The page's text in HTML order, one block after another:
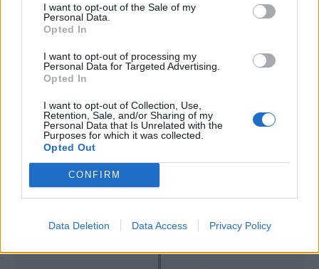
I want to opt-out of the Sale of my
Personal Data.
Opted In
I want to opt-out of processing my
Personal Data for Targeted Advertising.
Opted In
I want to opt-out of Collection, Use,
Retention, Sale, and/or Sharing of my
Personal Data that Is Unrelated with the
Purposes for which it was collected.
Opted Out
CONFIRM
Data Deletion Data Access Privacy Policy
46’
Cabal
Dawidowicz
Duda
59’ Seck